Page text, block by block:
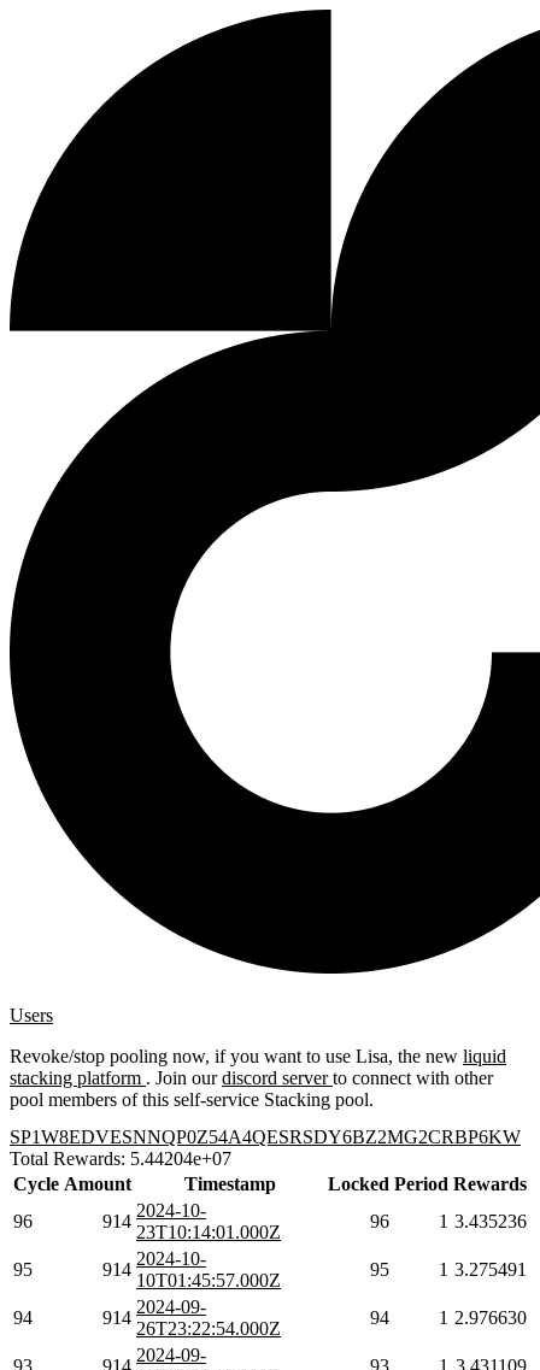
Users
Revoke/stop pooling now, if you want to use Lisa, the new liquid
stacking platform . Join ourdiscord serverto connect with other
pool members of this self-service Stacking pool.
SP1W8EDVESNNQP0Z54A4QESRSDY6BZ2MG2CRBP6KW
Total Rewards: 5.44204e+07
Cycle Amount Timestamp Locked Period Rewards
96
914
2024-10-
23T10:14:01.000Z
96 1 3.435236
95 914
2024-10-
10T01:45:57.000Z
95 1 3.275491
94 914
2024-09-
26T23:22:54.000Z
94 1 2.976630
2024-09-